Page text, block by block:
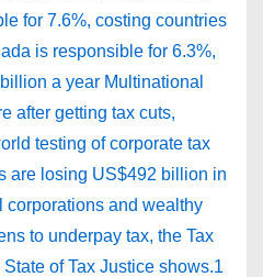
for 7.6%, costing countries
is responsible for 6.3%,
a year Multinational
after getting tax cuts,
testing of corporate tax
are losing US$492 billion in
corporations and wealthy
to underpay tax, the Tax
of Tax Justice shows.1